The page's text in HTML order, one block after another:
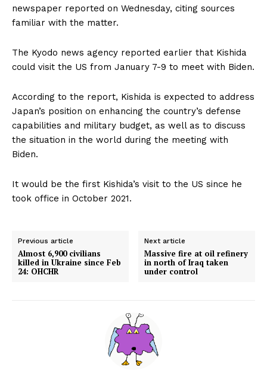
newspaper reported on Wednesday, citing sources
familiar with the matter.
The Kyodo news agency reported earlier that Kishida
could visit the US from January 7-9 to meet with Biden.
According to the report, Kishida is expected to address
Japan’s position on enhancing the country’s defense
capabilities and military budget, as well as to discuss
the situation in the world during the meeting with
Biden.
It would be the first Kishida’s visit to the US since he
took office in October 2021.
Previous article
Almost 6,900 civilians
killed in Ukraine since Feb
24: OHCHR
Next article
Massive fire at oil refinery
in north of Iraq taken
under control